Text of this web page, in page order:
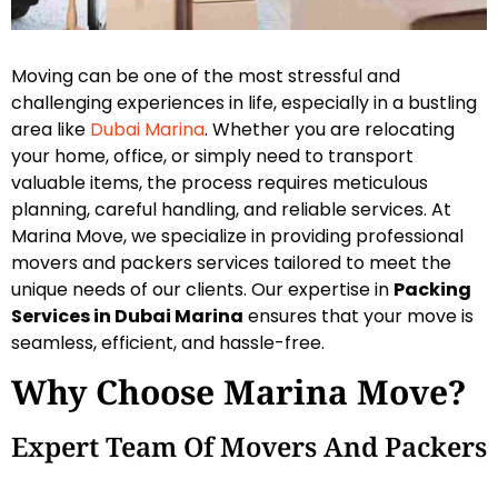
Moving can be one of the most stressful and
challenging experiences in life, especially in a bustling
area like Dubai Marina. Whether you are relocating
your home, office, or simply need to transport
valuable items, the process requires meticulous
planning, careful handling, and reliable services. At
Marina Move, we specialize in providing professional
movers and packers services tailored to meet the
unique needs of our clients. Our expertise in Packing
Services in Dubai Marina ensures that your move is
seamless, efficient, and hassle-free.
Why Choose Marina Move?
Expert Team Of Movers And Packers